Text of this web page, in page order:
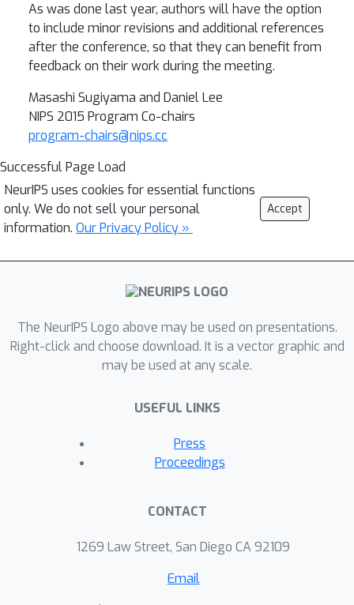
As was done last year, authors will have the option
to include minor revisions and additional references
after the conference, so that they can benefit from
feedback on their work during the meeting.
Masashi Sugiyama and Daniel Lee
NIPS 2015 Program Co-chairs
program-chairs@nips.cc
Successful Page Load
NeurIPS uses cookies for essential functions
only. We do not sell your personal
information. Our Privacy Policy »
Accept
The NeurIPS Logo above may be used on presentations.
Right-click and choose download. It is a vector graphic and
may be used at any scale.
USEFUL LINKS
Press
Proceedings
CONTACT
1269 Law Street, San Diego CA 92109
Email